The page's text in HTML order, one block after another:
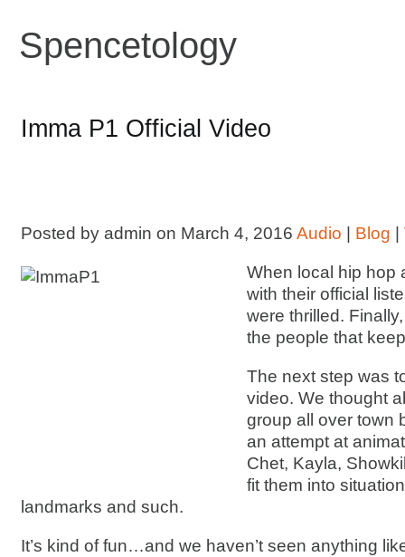
Spencetology
Imma P1 Official Video
Posted by admin on March 4, 2016 Audio Blog
When local hip hop
with their official
were thrilled.
the people that
The next step was
video. We thought
group all over town
an attempt at
Chet, Kayla,
fit them into
landmarks and such.
It’s kind of fun…and we haven’t seen anything